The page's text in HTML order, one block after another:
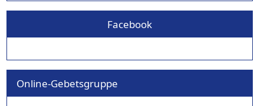
Facebook
Online-Gebetsgruppe